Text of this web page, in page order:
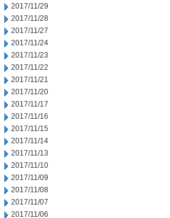
2017/11/29
2017/11/28
2017/11/27
2017/11/24
2017/11/23
2017/11/22
2017/11/21
2017/11/20
2017/11/17
2017/11/16
2017/11/15
2017/11/14
2017/11/13
2017/11/10
2017/11/09
2017/11/08
2017/11/07
2017/11/06